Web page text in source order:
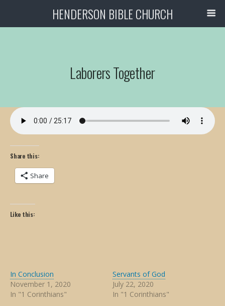
HENDERSON BIBLE CHURCH
Laborers Together
Share this:
Share
Like this:
In Conclusion
November 1, 2020
In "1 Corinthians"
Servants of God
July 22, 2020
In "1 Corinthians"